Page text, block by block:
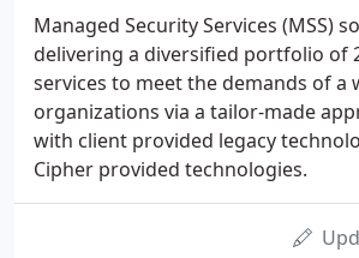
Managed Security Services (MSS)
delivering a diversified portfolio of
services to meet the demands of a
organizations via a tailor-made
with client provided legacy
Cipher provided technologies.